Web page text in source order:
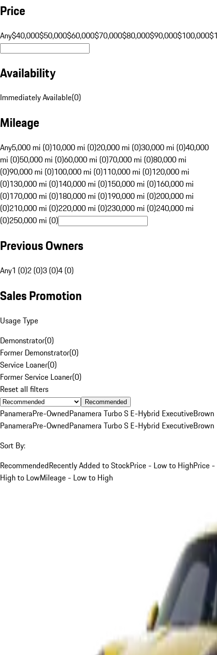
Price
Any$40,000$50,000$60,000$70,000$80,000$90,000$100,000
Availability
Immediately Available(0)
Mileage
Any5,000 mi (0)10,000 mi (0)20,000 mi (0)30,000 mi (0)40,000
mi (0)50,000 mi (0)60,000 mi (0)70,000 mi (0)80,000 mi
(0)90,000 mi (0)100,000 mi (0)110,000 mi (0)120,000 mi
(0)130,000 mi (0)140,000 mi (0)150,000 mi (0)160,000 mi
(0)170,000 mi (0)180,000 mi (0)190,000 mi (0)200,000 mi
(0)210,000 mi (0)220,000 mi (0)230,000 mi (0)240,000 mi
(0)250,000 mi (0)
Previous Owners
Any1 (0)2 (0)3 (0)4 (0)
Sales Promotion
Usage Type
Demonstrator(0)
Former Demonstrator(0)
Service Loaner(0)
Former Service Loaner(0)
Reset all filters
Recommended
PanameraPre-OwnedPanamera Turbo S E-Hybrid ExecutiveBrown
PanameraPre-OwnedPanamera Turbo S E-Hybrid ExecutiveBrown
Sort By:
RecommendedRecently Added to StockPrice - Low to HighPrice -
High to LowMileage - Low to High